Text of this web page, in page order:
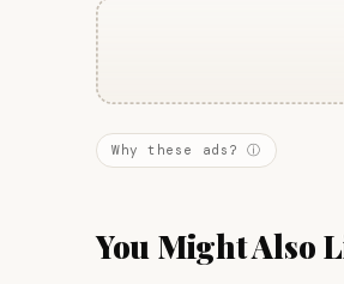
Why these ads? ⓘ
You Might Also